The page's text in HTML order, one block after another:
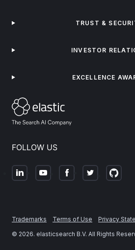
FOLLOW US
TRUST &
INVESTOR
EXCELLENCE
Trademarks Terms of Use Privacy
© 2026. elasticsearch B.V. All Rights